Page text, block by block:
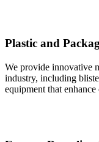
Plastic and
We provide innovative
industry, including
equipment that